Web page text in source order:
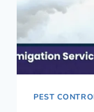
PEST